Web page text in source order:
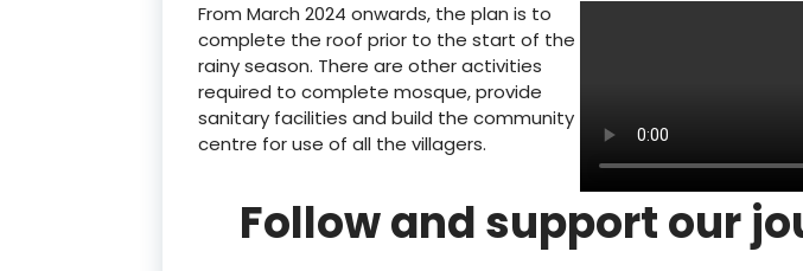
From March 2024 onwards, the plan is to
complete the roof prior to the start of the
rainy season. There are other activities
required to complete mosque, provide
sanitary facilities and build the community
centre for use of all the villagers.
Follow and support our